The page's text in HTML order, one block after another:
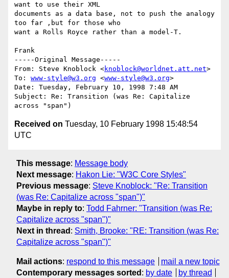
want to use their XML
documents as a data base, not to push the analogy
too far ,but for those who
want a Rolls Royce rather than a model-T.
Frank
-----Original Message-----
From: Steve Knoblock <knoblock@worldnet.att.net>
To: www-style@w3.org <www-style@w3.org>
Date: Tuesday, February 10, 1998 7:48 AM
Subject: Re: Transition (was Re: Capitalize
Received on Tuesday, 10 February 1998 15:48:54
UTC
This message: Message body
Next message: Hakon Lie: "W3C Core Styles"
Previous message: Steve Knoblock: "Re: Transition
(was Re: Capitalize across "span")"
Maybe in reply to: Todd Fahrner: "Transition (was Re:
Capitalize across "span")"
Next in thread : Smith, Brooke: "RE: Transition (was Re:
Capitalize across "span")"
Mail actions: respond to this message
mail a new topic
Contemporary messages sorted : by date by thread